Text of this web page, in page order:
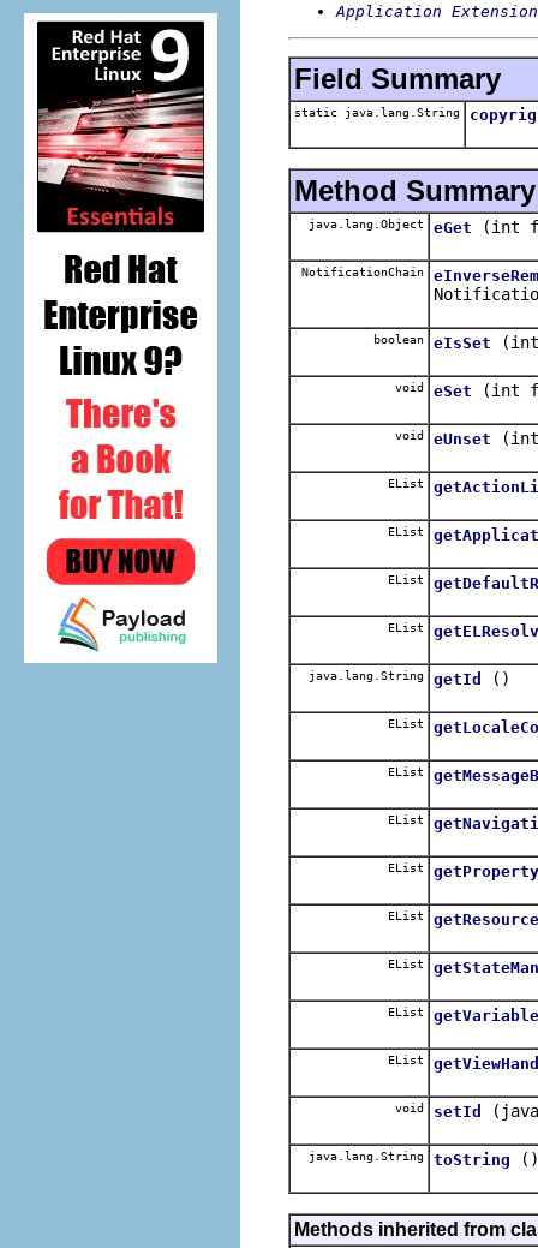
Application Extension
Field Summary
static java.lang.String
Method Summary
java.lang.Object eGet (int
NotificationChain
boolean eIsSet
void eSet (int
void eUnset
EList
EList
EList
EList
java.lang.String getId ()
EList
EList
EList
EList
EList
EList
EList
EList
void setId
java.lang.String toString ()
Methods inherited from